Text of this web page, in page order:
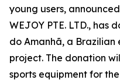
young users,
WEJOY PTE. LTD., has
do Amanhã, a
project. The donation
sports equipment for